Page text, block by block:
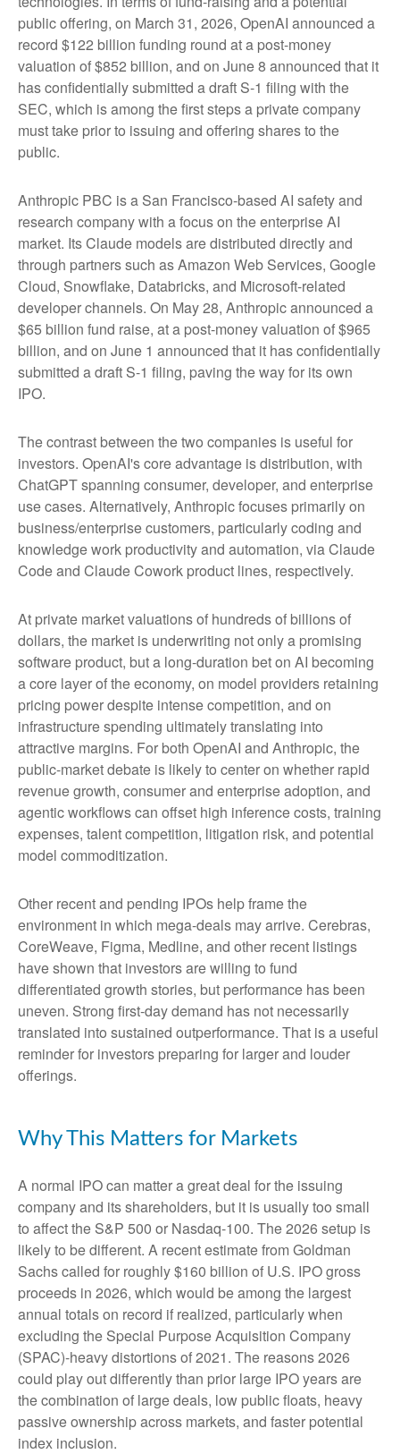
public offering, on March 31, 2026, OpenAI announced a
record $122 billion funding round at a post-money
valuation of $852 billion, and on June 8 announced that it
has confidentially submitted a draft S-1 filing with the
SEC, which is among the first steps a private company
must take prior to issuing and offering shares to the
public.
Anthropic PBC is a San Francisco-based AI safety and
research company with a focus on the enterprise AI
market. Its Claude models are distributed directly and
through partners such as Amazon Web Services, Google
Cloud, Snowflake, Databricks, and Microsoft-related
developer channels. On May 28, Anthropic announced a
$65 billion fund raise, at a post-money valuation of $965
billion, and on June 1 announced that it has confidentially
submitted a draft S-1 filing, paving the way for its own
IPO.
The contrast between the two companies is useful for
investors. OpenAI's core advantage is distribution, with
ChatGPT spanning consumer, developer, and enterprise
use cases. Alternatively, Anthropic focuses primarily on
business/enterprise customers, particularly coding and
knowledge work productivity and automation, via Claude
Code and Claude Cowork product lines, respectively.
At private market valuations of hundreds of billions of
dollars, the market is underwriting not only a promising
software product, but a long-duration bet on AI becoming
a core layer of the economy, on model providers retaining
pricing power despite intense competition, and on
infrastructure spending ultimately translating into
attractive margins. For both OpenAI and Anthropic, the
public-market debate is likely to center on whether rapid
revenue growth, consumer and enterprise adoption, and
agentic workflows can offset high inference costs, training
expenses, talent competition, litigation risk, and potential
model commoditization.
Other recent and pending IPOs help frame the
environment in which mega-deals may arrive. Cerebras,
CoreWeave, Figma, Medline, and other recent listings
have shown that investors are willing to fund
differentiated growth stories, but performance has been
uneven. Strong first-day demand has not necessarily
translated into sustained outperformance. That is a useful
reminder for investors preparing for larger and louder
offerings.
Why This Matters for Markets
A normal IPO can matter a great deal for the issuing
company and its shareholders, but it is usually too small
to affect the S&P 500 or Nasdaq-100. The 2026 setup is
likely to be different. A recent estimate from Goldman
Sachs called for roughly $160 billion of U.S. IPO gross
proceeds in 2026, which would be among the largest
annual totals on record if realized, particularly when
excluding the Special Purpose Acquisition Company
(SPAC)-heavy distortions of 2021. The reasons 2026
could play out differently than prior large IPO years are
the combination of large deals, low public floats, heavy
passive ownership across markets, and faster potential
index inclusion.